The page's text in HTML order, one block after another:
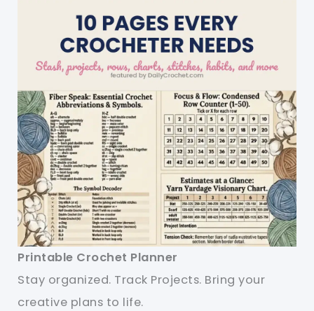
Printable Crochet Planner
Stay organized. Track Projects. Bring your
creative plans to life.